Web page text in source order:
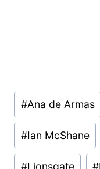
Post
Tags:
#Ana de Armas
#Ian McShane
#Lionsgate #